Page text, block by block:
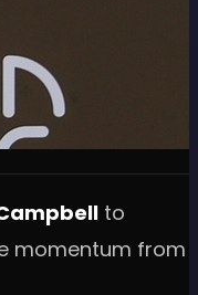
to
momentum from